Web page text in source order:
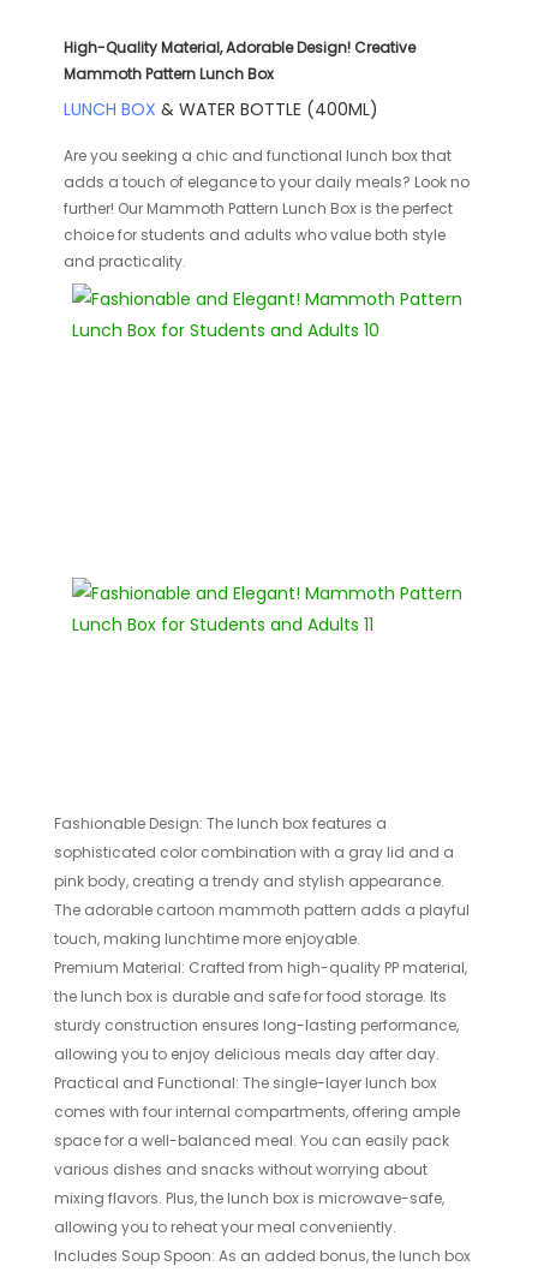
High-Quality Material, Adorable Design! Creative
Mammoth Pattern Lunch Box
LUNCH BOX & WATER BOTTLE (400ML)
Are you seeking a chic and functional lunch box that
adds a touch of elegance to your daily meals? Look no
further! Our Mammoth Pattern Lunch Box is the perfect
choice for students and adults who value both style
and practicality.
Fashionable Design: The lunch box features a
sophisticated color combination with a gray lid and a
pink body, creating a trendy and stylish appearance.
The adorable cartoon mammoth pattern adds a playful
touch, making lunchtime more enjoyable.
Premium Material: Crafted from high-quality PP material,
the lunch box is durable and safe for food storage. Its
sturdy construction ensures long-lasting performance,
allowing you to enjoy delicious meals day after day.
Practical and Functional: The single-layer lunch box
comes with four internal compartments, offering ample
space for a well-balanced meal. You can easily pack
various dishes and snacks without worrying about
mixing flavors. Plus, the lunch box is microwave-safe,
allowing you to reheat your meal conveniently.
Includes Soup Spoon: As an added bonus, the lunch box